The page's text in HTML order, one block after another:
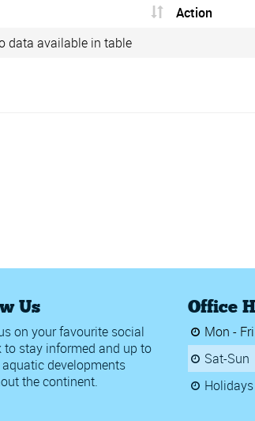
Action
data available in table
Us
on your favourite social
to stay informed and up to
developments
the continent.
Office
Mon - Fri
Sat-Sun
Holidays